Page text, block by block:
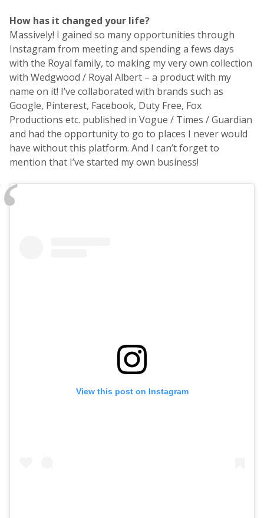
How has it changed your life?
Massively! I gained so many opportunities through
Instagram from meeting and spending a fews days
with the Royal family, to making my very own collection
with Wedgwood / Royal Albert – a product with my
name on it! I’ve collaborated with brands such as
Google, Pinterest, Facebook, Duty Free, Fox
Productions etc. published in Vogue / Times / Guardian
and had the opportunity to go to places I never would
have without this platform. And I can’t forget to
mention that I’ve started my own business!
View this post on Instagram